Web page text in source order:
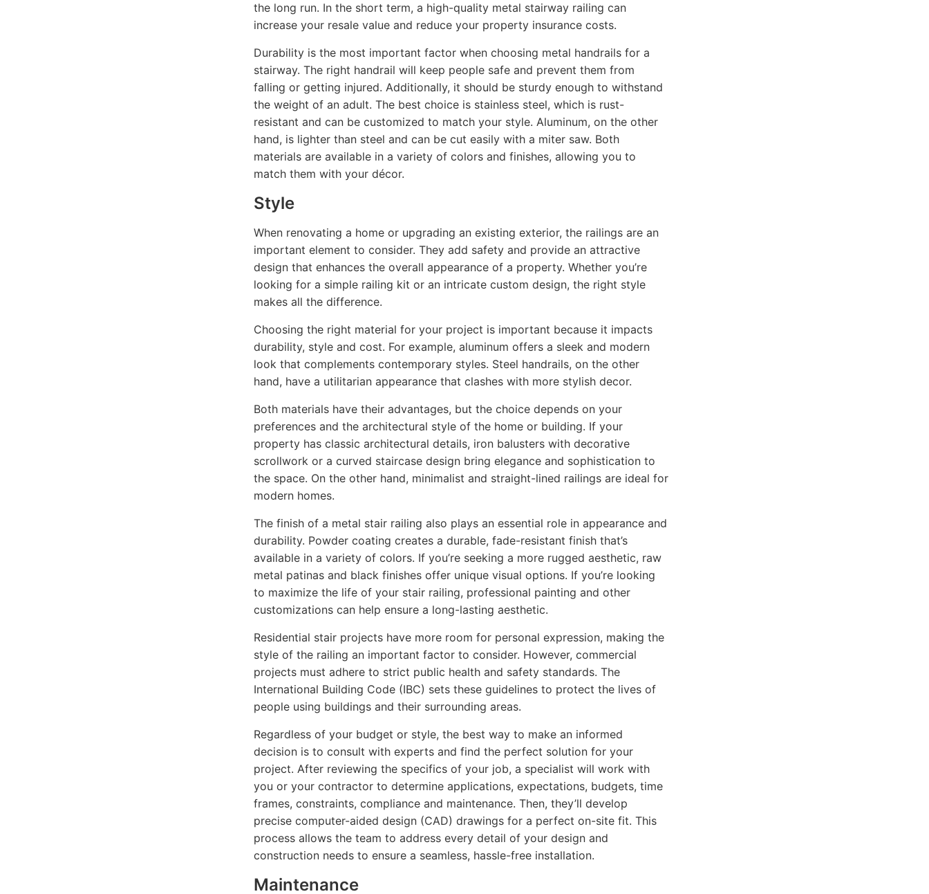
the long run. In the short term, a high-quality metal stairway railing can
increase your resale value and reduce your property insurance costs.
Durability is the most important factor when choosing metal handrails for a
stairway. The right handrail will keep people safe and prevent them from
falling or getting injured. Additionally, it should be sturdy enough to withstand
the weight of an adult. The best choice is stainless steel, which is rust-
resistant and can be customized to match your style. Aluminum, on the other
hand, is lighter than steel and can be cut easily with a miter saw. Both
materials are available in a variety of colors and finishes, allowing you to
match them with your décor.
Style
When renovating a home or upgrading an existing exterior, the railings are an
important element to consider. They add safety and provide an attractive
design that enhances the overall appearance of a property. Whether you’re
looking for a simple railing kit or an intricate custom design, the right style
makes all the difference.
Choosing the right material for your project is important because it impacts
durability, style and cost. For example, aluminum offers a sleek and modern
look that complements contemporary styles. Steel handrails, on the other
hand, have a utilitarian appearance that clashes with more stylish decor.
Both materials have their advantages, but the choice depends on your
preferences and the architectural style of the home or building. If your
property has classic architectural details, iron balusters with decorative
scrollwork or a curved staircase design bring elegance and sophistication to
the space. On the other hand, minimalist and straight-lined railings are ideal for
modern homes.
The finish of a metal stair railing also plays an essential role in appearance and
durability. Powder coating creates a durable, fade-resistant finish that’s
available in a variety of colors. If you’re seeking a more rugged aesthetic, raw
metal patinas and black finishes offer unique visual options. If you’re looking
to maximize the life of your stair railing, professional painting and other
customizations can help ensure a long-lasting aesthetic.
Residential stair projects have more room for personal expression, making the
style of the railing an important factor to consider. However, commercial
projects must adhere to strict public health and safety standards. The
International Building Code (IBC) sets these guidelines to protect the lives of
people using buildings and their surrounding areas.
Regardless of your budget or style, the best way to make an informed
decision is to consult with experts and find the perfect solution for your
project. After reviewing the specifics of your job, a specialist will work with
you or your contractor to determine applications, expectations, budgets, time
frames, constraints, compliance and maintenance. Then, they’ll develop
precise computer-aided design (CAD) drawings for a perfect on-site fit. This
process allows the team to address every detail of your design and
construction needs to ensure a seamless, hassle-free installation.
Maintenance